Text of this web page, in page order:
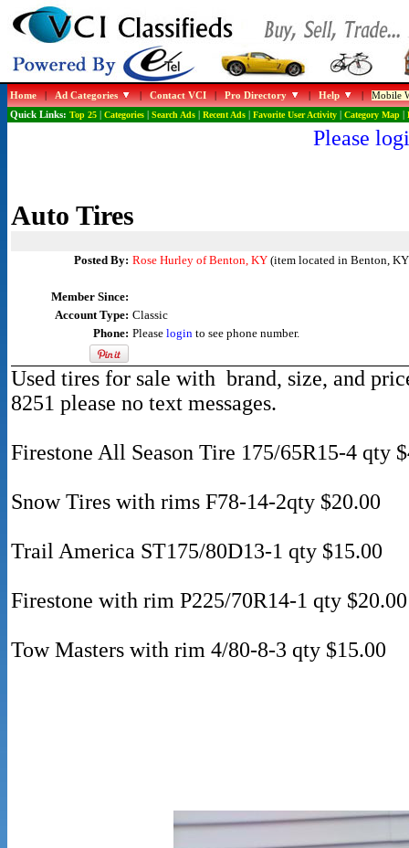
Home|Ad Categories |Contact VCI|Pro Directory |Help |Mobile
Quick Links: Top 25| Categories| Search Ads| Recent Ads| Favorite User Activity| Category Map|
Please
Auto Tires
Posted By: Rose Hurley of Benton, KY(item located in Benton,
Member Since:
Account Type: Classic
Phone: Please loginto see phone number.
Used tires for sale with brand, size, and
8251 please no text messages.
Firestone All Season Tire 175/65R15-4 qty
Snow Tires with rims F78-14-2qty $20.00
Trail America ST175/80D13-1 qty $15.00
Firestone with rim P225/70R14-1 qty $20.00
Tow Masters with rim 4/80-8-3 qty $15.00